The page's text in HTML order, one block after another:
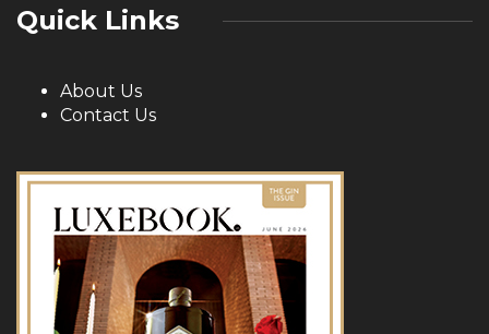
Quick Links
About Us
Contact Us